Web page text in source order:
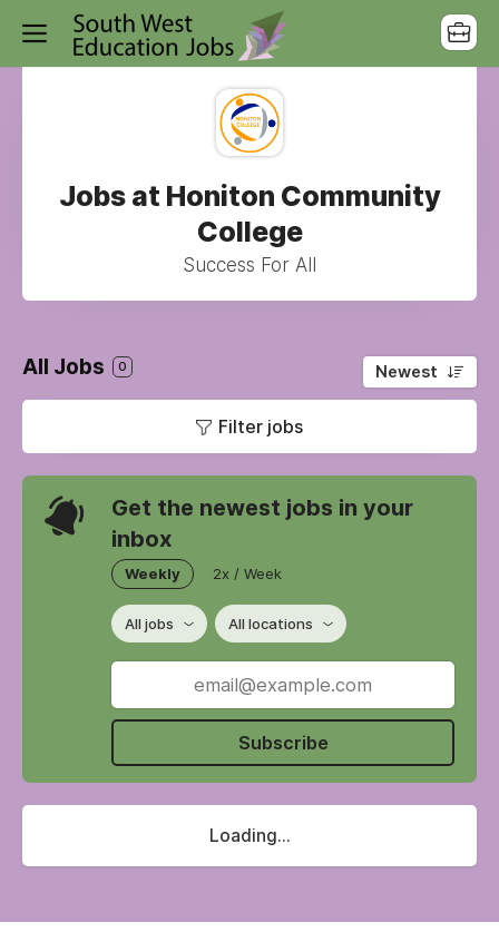
Jobs at Honiton Community
College
Success For All
All Jobs 0 Newest
Filter jobs
Get the newest jobs in your
inbox
Weekly 2x / Week
All jobs All locations
Subscribe
Loading...